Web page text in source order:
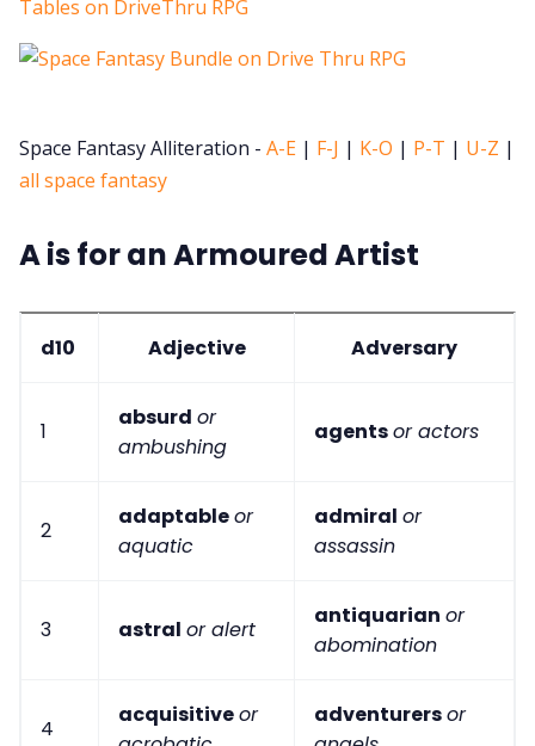
Space Fantasy Alliteration - A-E | F-J | K-O | P-T | U-Z |
all space fantasy
A is for an Armoured Artist
d10 Adjective Adversary
1
absurd or
ambushing
agentsor actors
2
adaptableor
aquatic
admiral or
assassin
3 astral or alert
antiquarian or
abomination
4
acquisitiveor
adventurersor